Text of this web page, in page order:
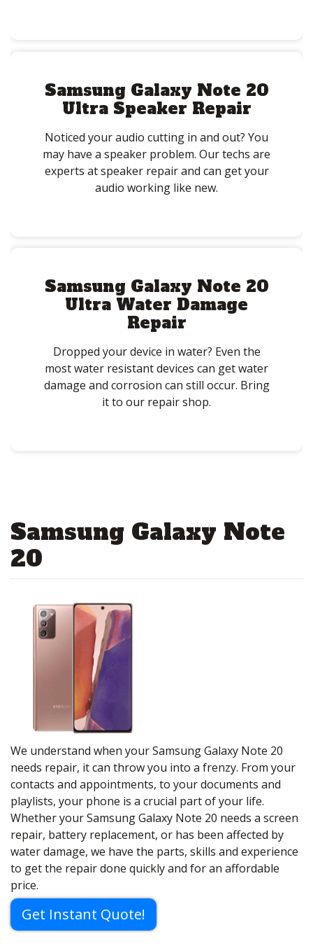
Samsung Galaxy Note 20
Ultra Speaker Repair
Noticed your audio cutting in and out? You
may have a speaker problem. Our techs are
experts at speaker repair and can get your
audio working like new.
Samsung Galaxy Note 20
Ultra Water Damage
Repair
Dropped your device in water? Even the
most water resistant devices can get water
damage and corrosion can still occur. Bring
it to our repair shop.
Samsung Galaxy Note
20
We understand when your Samsung Galaxy Note 20
needs repair, it can throw you into a frenzy. From your
contacts and appointments, to your documents and
playlists, your phone is a crucial part of your life.
Whether your Samsung Galaxy Note 20 needs a screen
repair, battery replacement, or has been affected by
water damage, we have the parts, skills and experience
to get the repair done quickly and for an affordable
price.
Get Instant Quote!